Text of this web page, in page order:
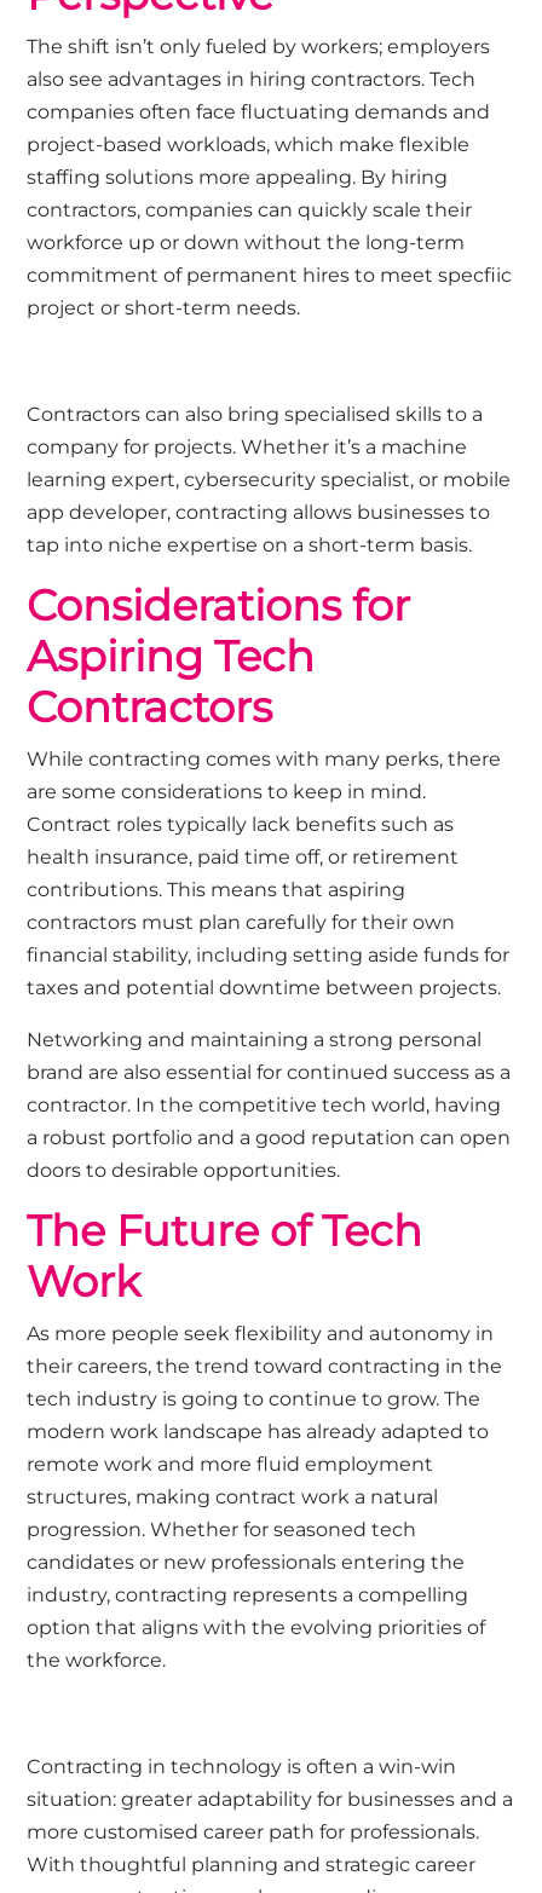
The shift isn’t only fueled by workers; employers
also see advantages in hiring contractors. Tech
companies often face fluctuating demands and
project-based workloads, which make flexible
staffing solutions more appealing. By hiring
contractors, companies can quickly scale their
workforce up or down without the long-term
commitment of permanent hires to meet specfiic
project or short-term needs.
Contractors can also bring specialised skills to a
company for projects. Whether it’s a machine
learning expert, cybersecurity specialist, or mobile
app developer, contracting allows businesses to
tap into niche expertise on a short-term basis.
Considerations for
Aspiring Tech
Contractors
While contracting comes with many perks, there
are some considerations to keep in mind.
Contract roles typically lack benefits such as
health insurance, paid time off, or retirement
contributions. This means that aspiring
contractors must plan carefully for their own
financial stability, including setting aside funds for
taxes and potential downtime between projects.
Networking and maintaining a strong personal
brand are also essential for continued success as a
contractor. In the competitive tech world, having
a robust portfolio and a good reputation can open
doors to desirable opportunities.
The Future of Tech
Work
As more people seek flexibility and autonomy in
their careers, the trend toward contracting in the
tech industry is going to continue to grow. The
modern work landscape has already adapted to
remote work and more fluid employment
structures, making contract work a natural
progression. Whether for seasoned tech
candidates or new professionals entering the
industry, contracting represents a compelling
option that aligns with the evolving priorities of
the workforce.
Contracting in technology is often a win-win
situation: greater adaptability for businesses and a
more customised career path for professionals.
With thoughtful planning and strategic career